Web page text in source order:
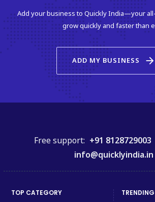
Add your business to Quickly India—your
grow quickly and faster than
ADD MY BUSINESS arrow_forward
Free support: +91
info@quicklyindia.in
TOP CATEGORY